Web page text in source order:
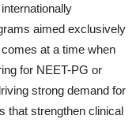
aimed exclusively
at a time when
for NEET-PG or
strong demand for
that strengthen clinical